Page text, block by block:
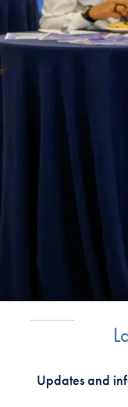
Updates and